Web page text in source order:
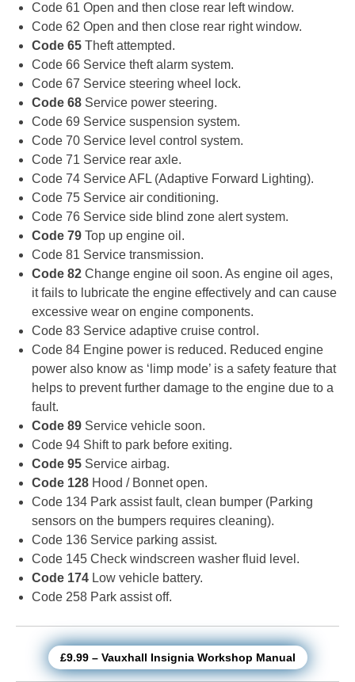
Code 61 Open and then close rear left window.
Code 62 Open and then close rear right window.
Code 65 Theft attempted.
Code 66 Service theft alarm system.
Code 67 Service steering wheel lock.
Code 68 Service power steering.
Code 69 Service suspension system.
Code 70 Service level control system.
Code 71 Service rear axle.
Code 74 Service AFL (Adaptive Forward Lighting).
Code 75 Service air conditioning.
Code 76 Service side blind zone alert system.
Code 79 Top up engine oil.
Code 81 Service transmission.
Code 82 Change engine oil soon. As engine oil ages,
it fails to lubricate the engine effectively and can cause
excessive wear on engine components.
Code 83 Service adaptive cruise control.
Code 84 Engine power is reduced. Reduced engine
power also know as ‘limp mode’ is a safety feature that
helps to prevent further damage to the engine due to a
fault.
Code 89 Service vehicle soon.
Code 94 Shift to park before exiting.
Code 95 Service airbag.
Code 128 Hood / Bonnet open.
Code 134 Park assist fault, clean bumper (Parking
sensors on the bumpers requires cleaning).
Code 136 Service parking assist.
Code 145 Check windscreen washer fluid level.
Code 174 Low vehicle battery.
Code 258 Park assist off.
£9.99 – Vauxhall Insignia Workshop Manual